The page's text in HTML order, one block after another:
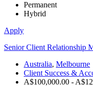
Permanent
Hybrid
Apply
Senior Client Relationship
Australia, Melbourne
Client Success &
A$100,000.00 -